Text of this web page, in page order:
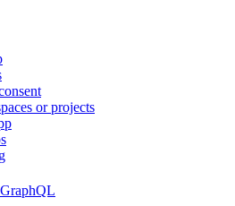
or projects